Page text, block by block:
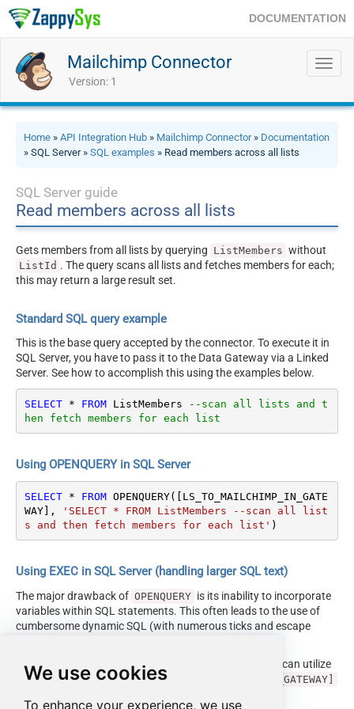
We use cookies
To enhance your experience, we use
DOCUMENTATION
Mailchimp Connector
Version: 1
Home » API Integration Hub » Mailchimp Connector» Documentation
» SQL Server » SQL examples » Read members across all lists
SQL Server guide
Read members across all lists
Gets members from all lists by querying ListMembers without
ListId . The query scans all lists and fetches members for each;
this may return a large result set.
Standard SQL query example
This is the base query accepted by the connector. To execute it in
SQL Server, you have to pass it to the Data Gateway via a Linked
Server. See how to accomplish this using the examples below.
SELECT * FROM ListMembers
--scan all lists and t
hen fetch members for each list
Using OPENQUERY in SQL Server
SELECT * FROM OPENQUERY([LS_TO_MAILCHIMP_IN_GATE
WAY],
'SELECT * FROM ListMembers --scan all list
s and then fetch members for each list' )
Using EXEC in SQL Server (handling larger SQL text)
The major drawback of OPENQUERY is its inability to incorporate
variables within SQL statements. This often leads to the use of
cumbersome dynamic SQL (with numerous ticks and escape
Fortunately, starting with SQL 2005 and onwards, you can utilize
the EXEC (your_sql) AT [LS_TO_MAILCHIMP_IN_GATEWAY]